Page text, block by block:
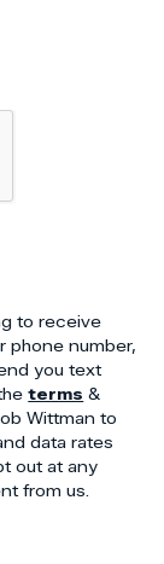
to receive
phone number,
you text
terms &
Wittman to
data rates
out at any
from us.